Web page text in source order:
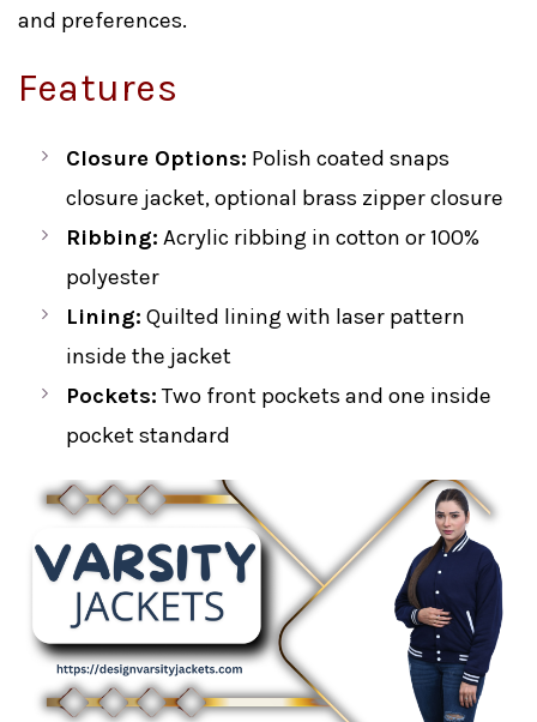
and preferences.
Features
Closure Options: Polish coated snaps
closure jacket, optional brass zipper closure
Ribbing: Acrylic ribbing in cotton or 100%
polyester
Lining: Quilted lining with laser pattern
inside the jacket
Pockets:Two front pockets and one inside
pocket standard